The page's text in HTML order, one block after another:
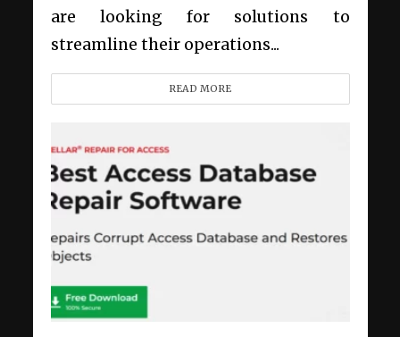
are looking for solutions to
streamline their operations...
READ MORE